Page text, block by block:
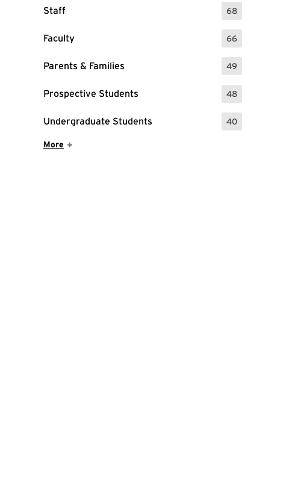
Staff 68
: 68 Events
Faculty 66
: 66 Events
Parents & Families 49
: 49 Events
Prospective Students 48
: 48 Events
Undergraduate Students 40
: 40 Events
Show More Items
More